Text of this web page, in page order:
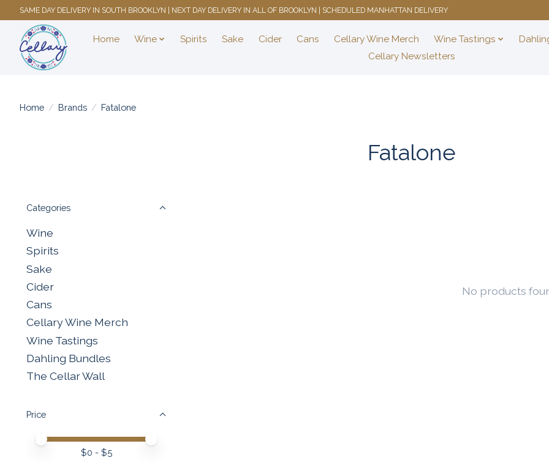
SAME DAY DELIVERY IN SOUTH BROOKLYN | NEXT DAY DELIVERY IN ALL OF BROOKLYN | SCHEDULED MANHATTAN DELIVERY
Home Wine Spirits Sake Cider Cans Cellary Wine Merch Wine Tastings
Cellary Newsletters
Home / Brands / Fatalone
Fatalone
Categories
Wine
Spirits
Sake
Cider
Cans
Cellary Wine Merch
Wine Tastings
Dahling Bundles
The Cellar Wall
Price
Price minimum value
Price maximum value
$0 - $5
No products